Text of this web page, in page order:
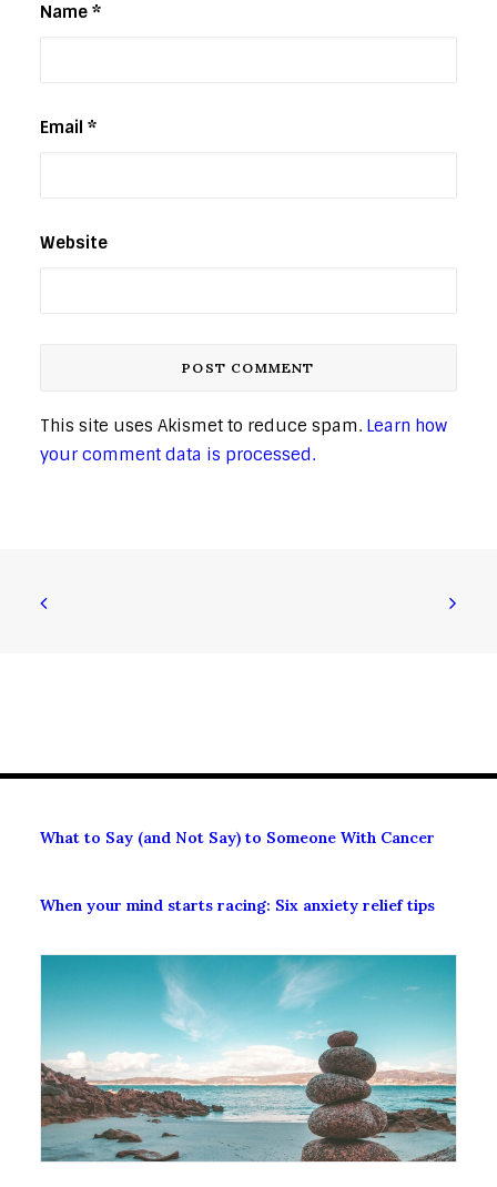
Name *
Email *
Website
This site uses Akismet to reduce spam. Learn how
your comment data is processed.
What to Say (and Not Say) to Someone With Cancer
When your mind starts racing: Six anxiety relief tips